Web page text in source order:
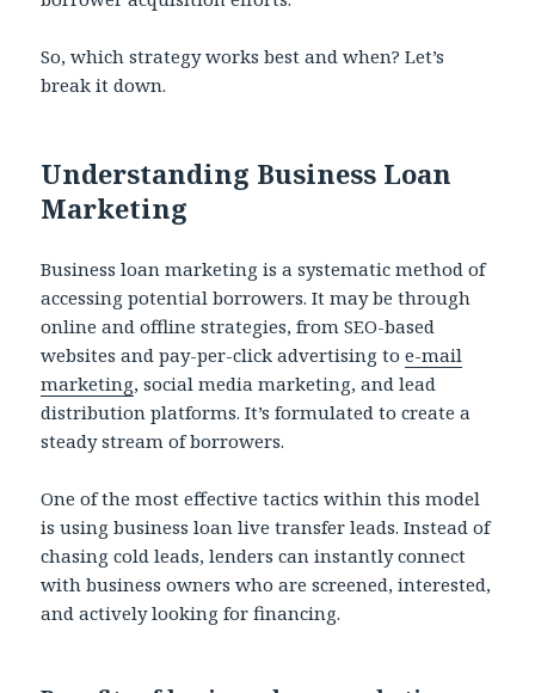
So, which strategy works best and when? Let’s
break it down.
Understanding Business Loan
Marketing
Business loan marketing is a systematic method of
accessing potential borrowers. It may be through
online and offline strategies, from SEO-based
websites and pay-per-click advertising toe-mail
marketing, social media marketing, and lead
distribution platforms. It’s formulated to create a
steady stream of borrowers.
One of the most effective tactics within this model
is using business loan live transfer leads. Instead of
chasing cold leads, lenders can instantly connect
with business owners who are screened, interested,
and actively looking for financing.